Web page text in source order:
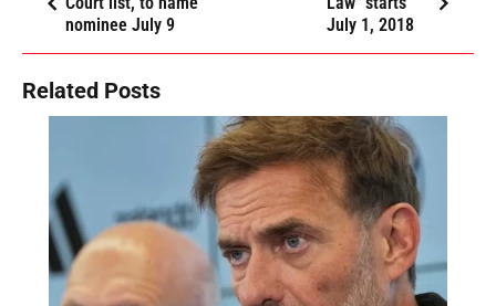
nominee July 9
July 1, 2018
Related Posts